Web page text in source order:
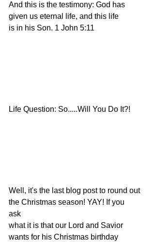
And this is the testimony: God has
given us eternal life, and this life
is in his Son. 1 John 5:11
Life Question: So.....Will You Do It?!
Well, it's the last blog post to round out
the Christmas season! YAY! If you
ask
what it is that our Lord and Savior
wants for his Christmas birthday